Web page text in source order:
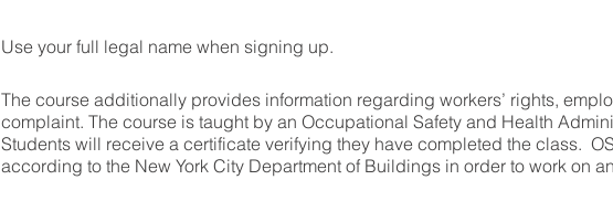
Use your full legal name when signing up.
The course additionally provides information regarding workers’ rights,
complaint. The course is taught by an Occupational Safety and Health
Students will receive a certificate verifying they have completed the class.
according to the New York City Department of Buildings in order to work on